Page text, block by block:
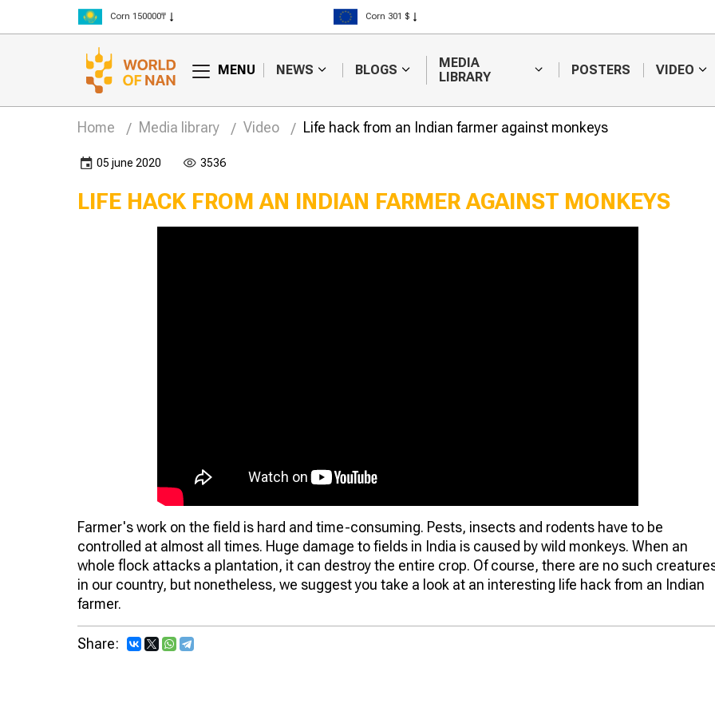
Corn 150000₸
Rice 300000₸
Wheat 125000₸
Corn 301 $
Rice 408 $
MENU NEWS BLOGS
MEDIA
LIBRARY
POSTERS VIDEO
Home Media library Video Life hack from an Indian farmer against monkeys
05 june 2020 3536
LIFE HACK FROM AN INDIAN FARMER AGAINST MONKEYS
Farmer's work on the field is hard and time-consuming. Pests, insects and rodents have to be
controlled at almost all times. Huge damage to fields in India is caused by wild monkeys. When an
whole flock attacks a plantation, it can destroy the entire crop. Of course, there are no such
in our country, but nonetheless, we suggest you take a look at an interesting life hack from an Indian
farmer.
Share: